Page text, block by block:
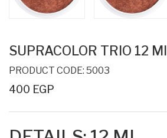
SUPRACOLOR TRIO 12 Ml
PRODUCT CODE: 5003
400 EGP